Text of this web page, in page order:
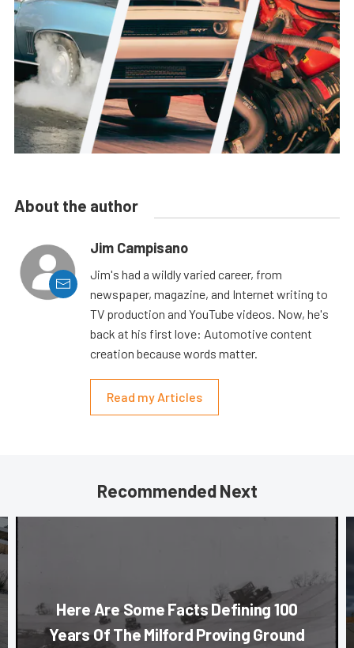
About the author
Jim Campisano
Jim's had a wildly varied career, from
newspaper, magazine, and Internet writing to
TV production and YouTube videos. Now, he's
back at his first love: Automotive content
creation because words matter.
Read my Articles
Recommended Next
Here Are Some Facts Defining 100
Years Of The Milford Proving Ground